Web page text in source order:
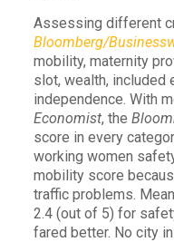
Assessing different
Bloomberg/
mobility, maternity
slot, wealth, included
independence. With
Economist, the
score in every
working women
mobility score
traffic problems.
2.4 (out of 5) for
fared better. No city